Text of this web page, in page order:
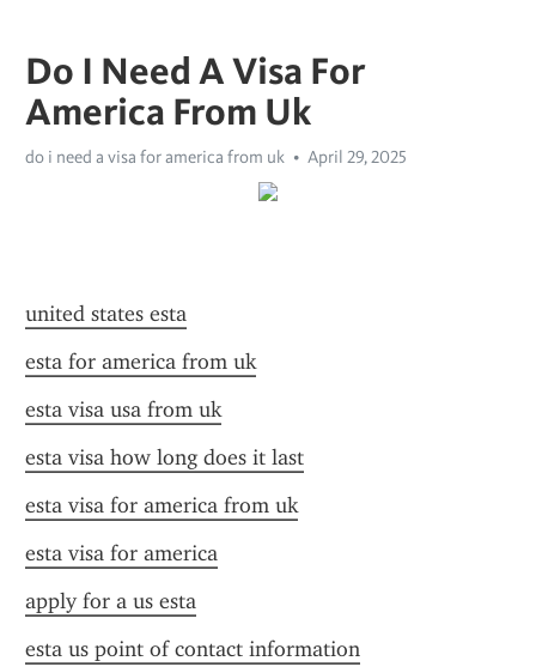
Do I Need A Visa For
America From Uk
do i need a visa for america from uk April 29, 2025
united states esta
esta for america from uk
esta visa usa from uk
esta visa how long does it last
esta visa for america from uk
esta visa for america
apply for a us esta
esta us point of contact information